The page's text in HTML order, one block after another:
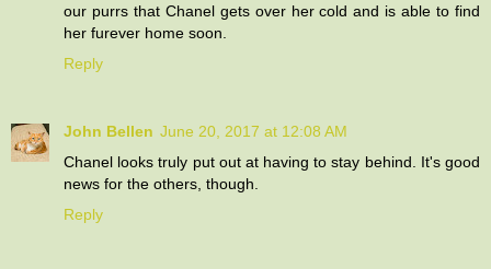
our purrs that Chanel gets over her cold and is able to find
her furever home soon.
Reply
John Bellen June 20, 2017 at 12:08 AM
Chanel looks truly put out at having to stay behind. It's good
news for the others, though.
Reply